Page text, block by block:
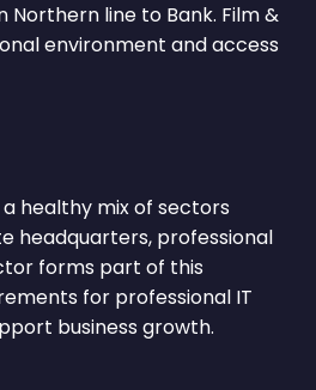
Northern line to Bank. Film &
environment and access
healthy mix of sectors
headquarters, professional
forms part of this
for professional IT
business growth.